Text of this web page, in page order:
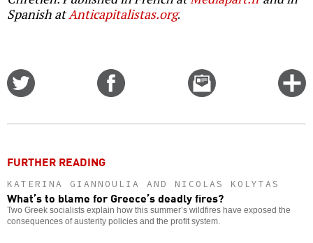
Spanish atAnticapitalistas.org.
Email
this
FURTHER READING
KATERINA GIANNOULIA AND NICOLAS KOLYTAS
What’s to blame for Greece’s deadly fires?
Two Greek socialists explain how this summer’s wildfires have exposed the
consequences of austerity policies and the profit system.